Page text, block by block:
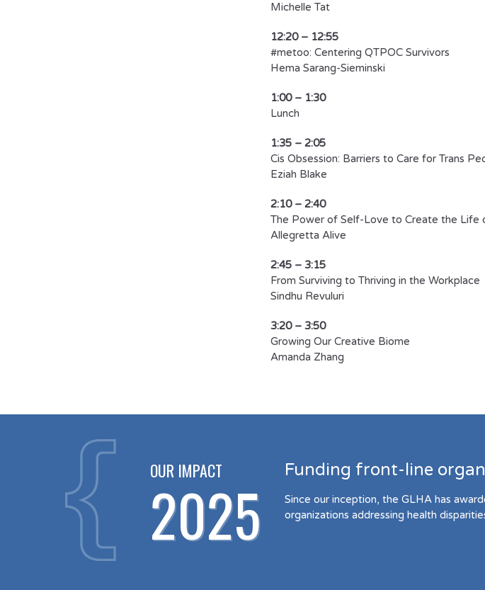
Michelle Tat
12:20 – 12:55
#metoo: Centering QTPOC Survivors
Hema Sarang-Sieminski​
1:00 – 1:30
​Lunch​
1:35 – 2:05
Cis Obsession: Barriers to Care for Trans
Eziah Blake
2:10 – 2:40
The Power of Self-Love to Create the Life
Allegretta Alive​
2:45 – 3:15
From Surviving to Thriving in the Workplace
Sindhu Revuluri​
3:20 – 3:50
Growing Our Creative Biome
Amanda Zhang
OUR IMPACT
2025
Funding front-line
Since our inception, the GLHA has
organizations addressing health